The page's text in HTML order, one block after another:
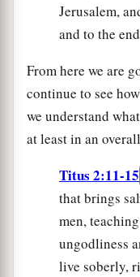
Jerusalem,
and to the
From here we are
continue to see
we understand
at least in an
Titus 2:11-15
that brings
men,
ungodliness
live soberly,